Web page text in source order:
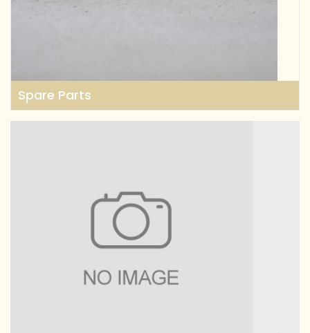
Spare Parts